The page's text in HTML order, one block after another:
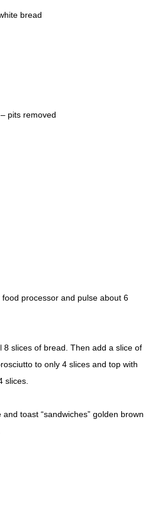
bread
pits removed
processor and pulse about 6
8 slices of bread. Then add a slice of
to only 4 slices and top with
slices.
toast “sandwiches” golden brown